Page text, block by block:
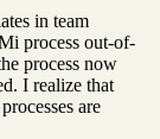
in team
process out-of-
process now
I realize that
are